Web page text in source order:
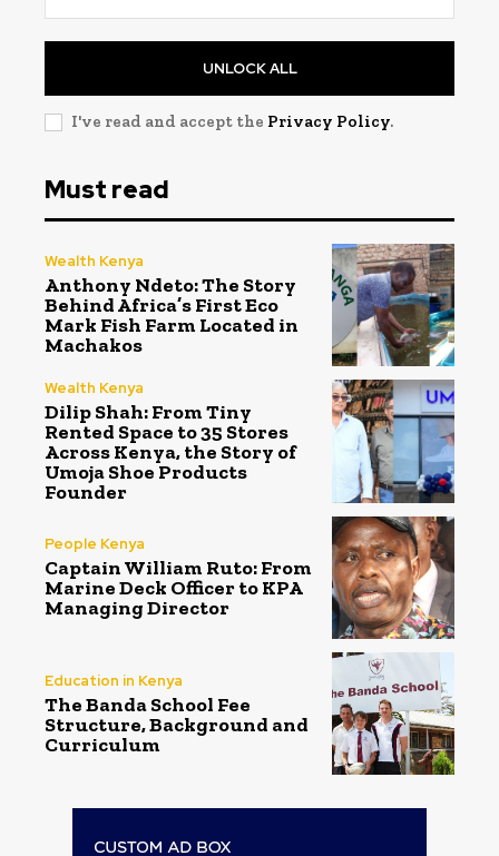
UNLOCK ALL
I've read and accept the Privacy Policy.
Must read
Wealth Kenya
Anthony Ndeto: The Story
Behind Africa’s First Eco
Mark Fish Farm Located in
Machakos
Wealth Kenya
Dilip Shah: From Tiny
Rented Space to 35 Stores
Across Kenya, the Story of
Umoja Shoe Products
Founder
People Kenya
Captain William Ruto: From
Marine Deck Officer to KPA
Managing Director
Education in Kenya
The Banda School Fee
Structure, Background and
Curriculum